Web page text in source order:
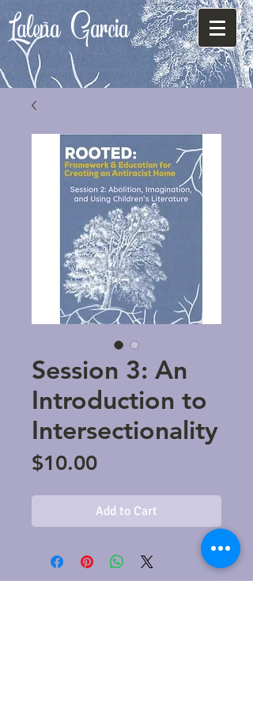
LaleñaGarcia
Session 3: An
Introduction to
Intersectionality
$10.00Price
Add to Cart